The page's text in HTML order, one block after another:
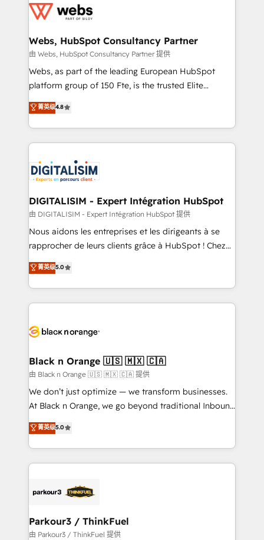
the first time 🔧 Designing and optimising your
and build using HubSpot 🔌 Integrating HubSpot
with other systems 🎓 Training your teams to be
HubSpot pros 📊 Lead generation services using
HubSpot Why us? - SIX HubSpot Accreditations -
CRM, Solutions Architecture, Onboarding , Data
Migration, Custom Integration & Platform
team of 25+ experts Contact us today to help you
get more from your investment in HubSpot.
Webs, HubSpot Consultancy Partner
由 Webs, HubSpot Consultancy Partner 提供
Webs, as part of the leading European HubSpot
platform group of 150 Fte, is the trusted Elite
HubSpot CRM Partner offering you a roadmap on
maximizing EBITDA and achieving Commercial
Excellence. With our targeted processes, we
strengthen your digital transformation and minimize
Implementation partner, we provide expertise to
drive your business forward. Since 2015 we are fully
dedicated to HubSpot and with an experienced
team (50+), we work with reputable companies in
B2B sectors such as manufacturing, SaaS and
business services. We prepare a customized
impact of your digital transformation, including a
detailed financial rationale with a focus on ROI and
embark on a transformational journey that sets your
business up for long-term success. Unlock your
business. If not now, when?
菁英级4.8
DIGITALISIM - Expert Intégration HubSpot
由 DIGITALISIM - Expert Intégration HubSpot 提供
Nous aidons les entreprises et les dirigeants à se
rapprocher de leurs clients grâce à HubSpot ! Chez
DIGITALISIM, nous avons l'intime conviction que la
réussite des entreprises passe par l’innovation web,
le marketing digital, et la relation client ! C'est
pourquoi, nos experts sont à la fois capables de
référencement, votre stratégie digitale et le pilotage
projet HubSpot avec DIGITALISIM : 🧽 Nettoyage,
migration et intégration des bases de données. 🚀
Développement des interfaces avec vos logiciels
métiers ⚙️ Configuration de la plateforme HubSpot
Book Process & Guidelines utilisateurs 🎓
Formations des utilisateurs
菁英级5.0
Black n Orange 🇺🇸 🇲🇽 🇨🇦
由 Black n Orange 🇺🇸 🇲🇽 🇨🇦 提供
We don’t just optimize — we transform businesses.
At Black n Orange, we go beyond traditional Inbound
Marketing with our exclusive methodologies:
BOOMS and BOOST. Together, they form a powerful
combination that has driven success for over 800
businesses worldwide. As Elite HubSpot Partners, we
strategies that integrate data-driven marketing,
companies scale faster and smarter. 🔹 BOOMS:
Demand generation for all your buyers With BOOMS,
菁英级5.0
Parkour3 / ThinkFuel
由 Parkour3 / ThinkFuel 提供